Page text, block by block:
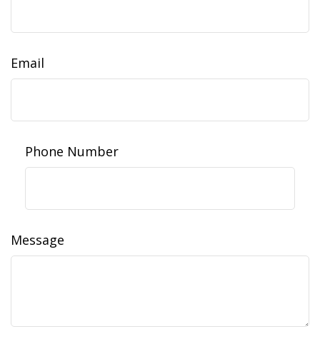
Email
Phone Number
Message